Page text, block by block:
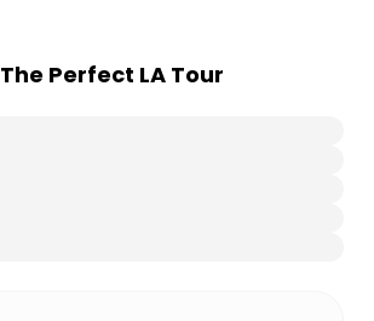
The Perfect LA Tour